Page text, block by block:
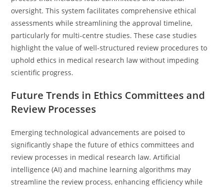
oversight. This system facilitates comprehensive ethical
assessments while streamlining the approval timeline,
particularly for multi-centre studies. These case studies
highlight the value of well-structured review procedures to
uphold ethics in medical research law without impeding
scientific progress.
Future Trends in Ethics Committees and
Review Processes
Emerging technological advancements are poised to
significantly shape the future of ethics committees and
review processes in medical research law. Artificial
intelligence (AI) and machine learning algorithms may
streamline the review process, enhancing efficiency while